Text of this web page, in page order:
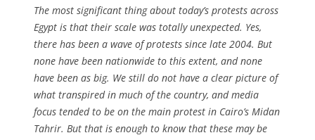
The most significant thing about today’s protests across
Egypt is that their scale was totally unexpected. Yes,
there has been a wave of protests since late 2004. But
none have been nationwide to this extent, and none
have been as big. We still do not have a clear picture of
what transpired in much of the country, and media
focus tended to be on the main protest in Cairo’s Midan
Tahrir. But that is enough to know that these may be